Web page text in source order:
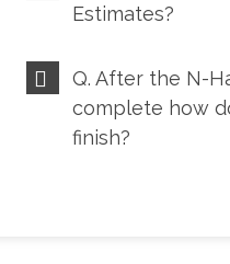
Estimates?
Q. After the N-
complete how
finish?